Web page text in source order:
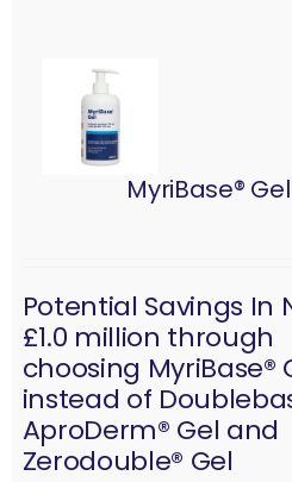
MyriBase® Gel
Potential Savings In
£1.0 million through
choosing MyriBase®
instead of
AproDerm® Gel and
Zerodouble® Gel